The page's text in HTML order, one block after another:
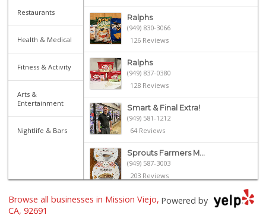
Restaurants
Health & Medical
Fitness & Activity
Arts &
Entertainment
Nightlife & Bars
Ralphs
(949) 830-3066
126 Reviews
Ralphs
(949) 837-0380
128 Reviews
Smart & Final Extra!
(949) 581-1212
64 Reviews
Sprouts Farmers M...
(949) 587-3003
203 Reviews
Stater Bros. Markets
(949) 643-0511
Powered by
Browse all businesses in Mission Viejo,
CA, 92691